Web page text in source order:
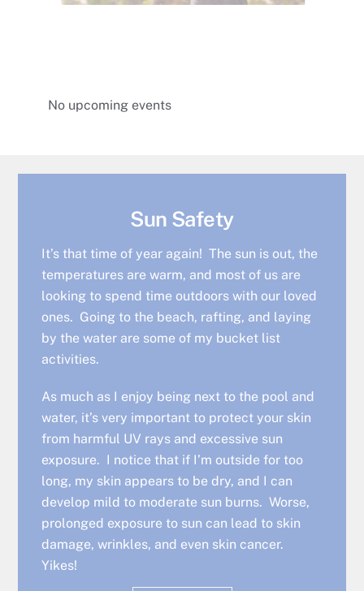
No upcoming events
Sun Safety
It’s that time of year again! The sun is out, the
temperatures are warm, and most of us are
looking to spend time outdoors with our loved
ones. Going to the beach, rafting, and laying
by the water are some of my bucket list
activities.
As much as I enjoy being next to the pool and
water, it’s very important to protect your skin
from harmful UV rays and excessive sun
exposure. I notice that if I’m outside for too
long, my skin appears to be dry, and I can
develop mild to moderate sun burns. Worse,
prolonged exposure to sun can lead to skin
damage, wrinkles, and even skin cancer.
Yikes!